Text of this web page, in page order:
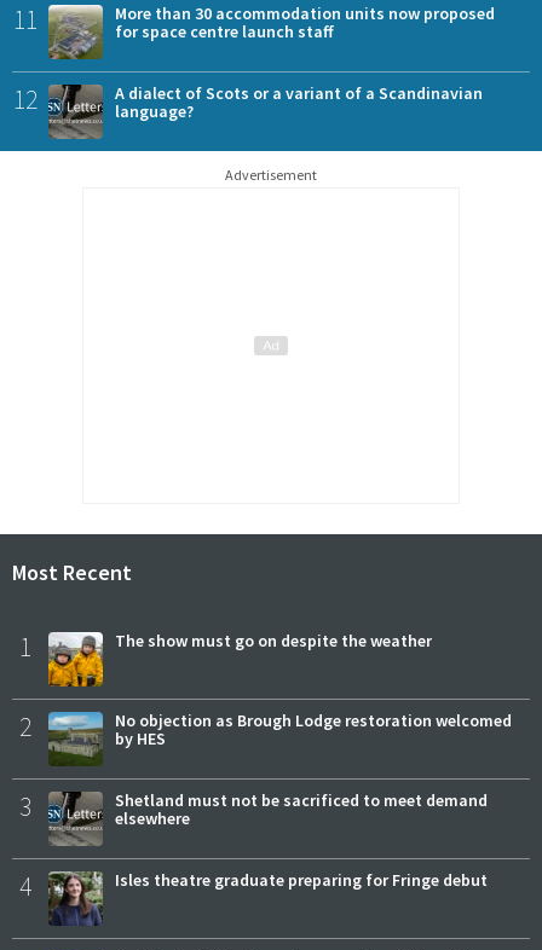
11
More than 30 accommodation units now proposed
for space centre launch staff
12
A dialect of Scots or a variant of a Scandinavian
language?
Advertisement
Most Recent
1 The show must go on despite the weather
2
No objection as Brough Lodge restoration welcomed
by HES
3
Shetland must not be sacrificed to meet demand
elsewhere
4 Isles theatre graduate preparing for Fringe debut